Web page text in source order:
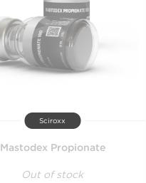
Sciroxx
Mastodex Propionate
Out of stock